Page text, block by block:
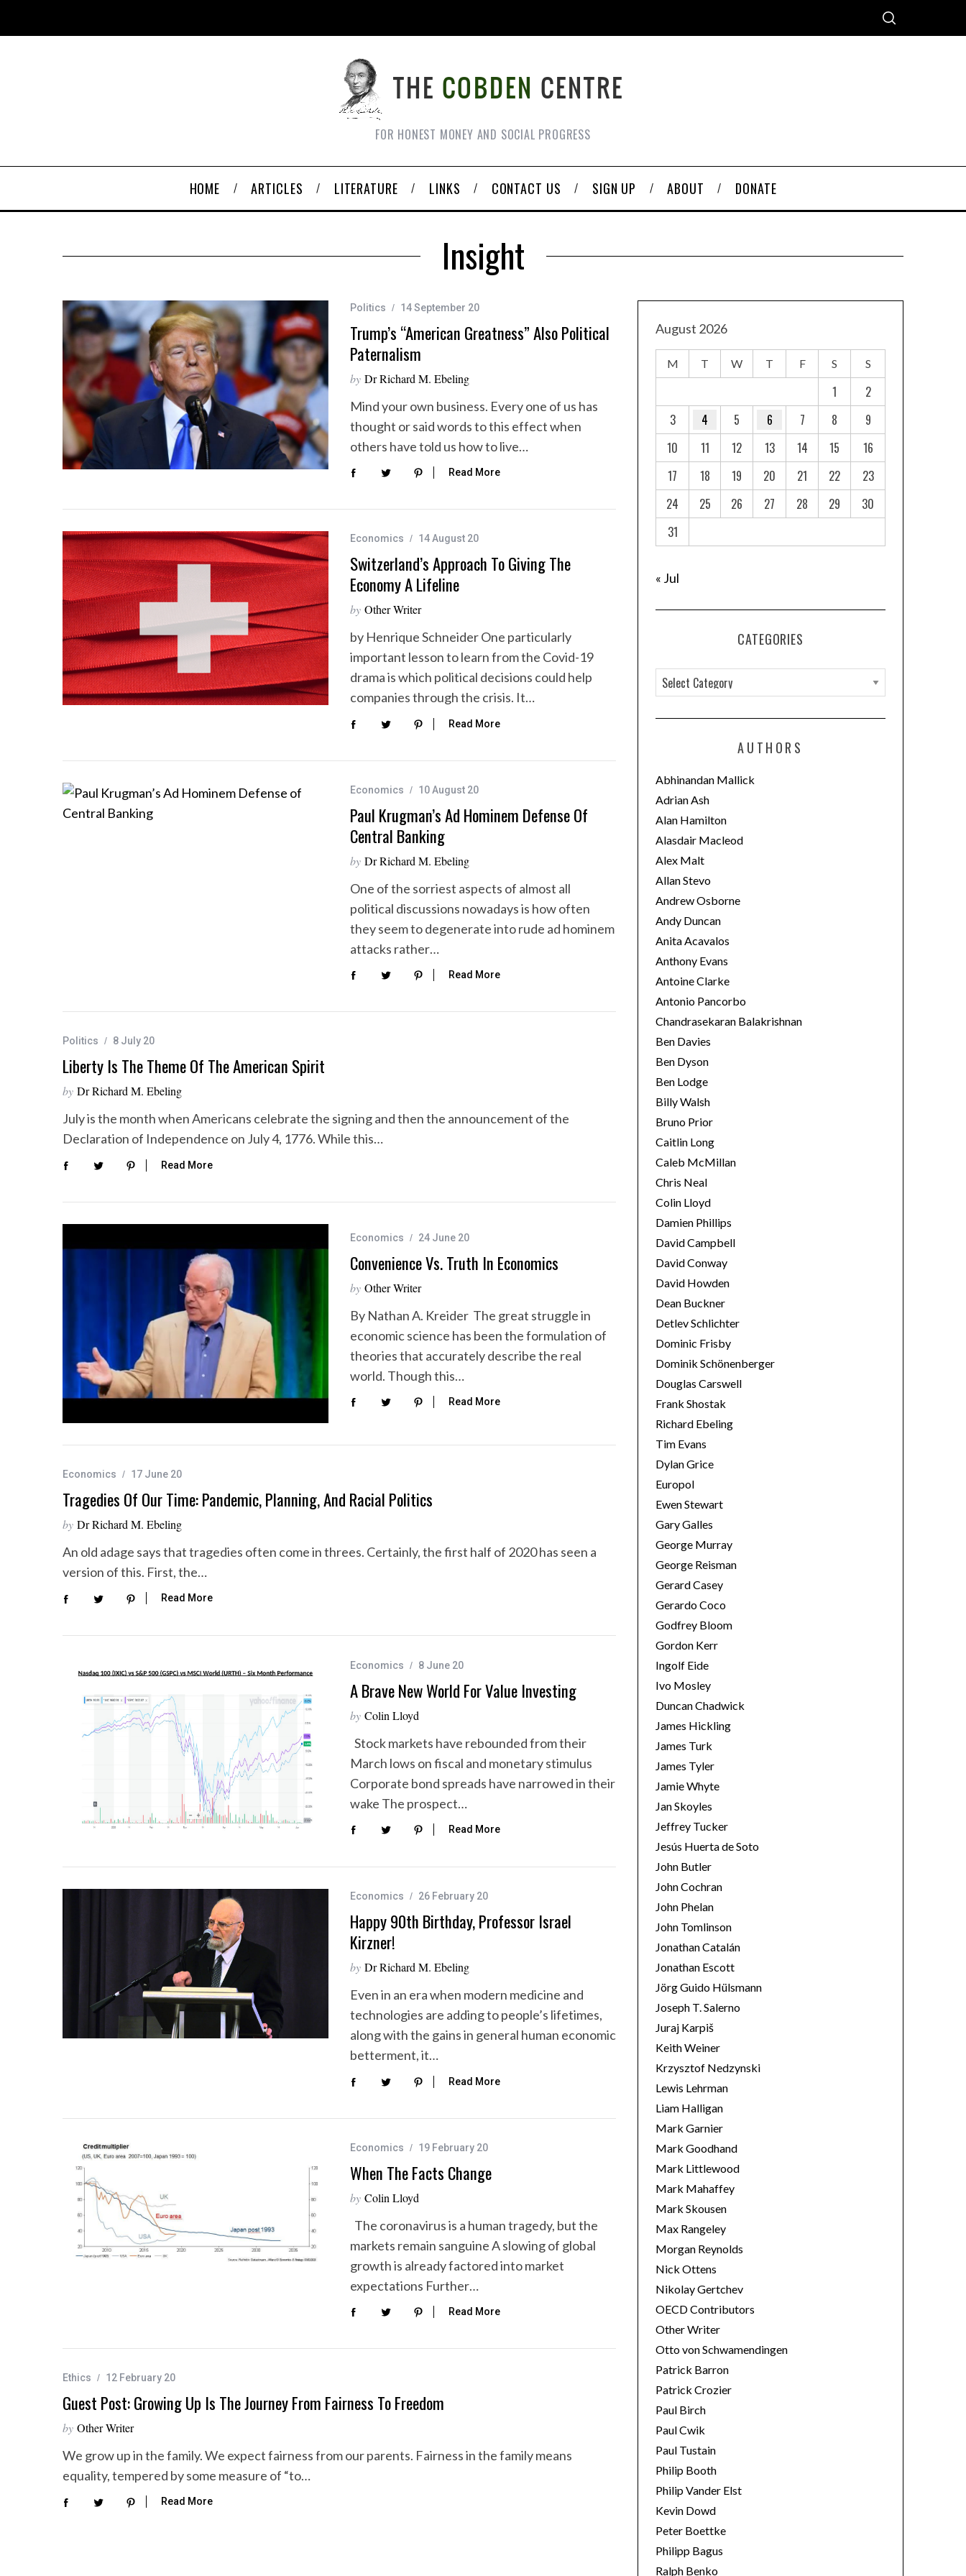
FOR HONEST MONEY AND SOCIAL PROGRESS
HOME ARTICLES LITERATURE LINKS CONTACT US SIGN UP ABOUT DONATE
Insight
Politics 14 September 20
Trump’s “American Greatness” Also Political
Paternalism
by Dr Richard M. Ebeling
Mind your own business. Every one of us has
thought or said words to this effect when
others have told us how to live…
Read More
Economics 14 August 20
Switzerland’s Approach To Giving The
Economy A Lifeline
by Other Writer
by Henrique Schneider One particularly
important lesson to learn from the Covid-19
drama is which political decisions could help
companies through the crisis. It…
Read More
Economics 10 August 20
Paul Krugman’s Ad Hominem Defense Of
Central Banking
by Dr Richard M. Ebeling
One of the sorriest aspects of almost all
political discussions nowadays is how often
they seem to degenerate into rude ad hominem
attacks rather…
Read More
Politics 8 July 20
Liberty Is The Theme Of The American Spirit
by Dr Richard M. Ebeling
July is the month when Americans celebrate the signing and then the announcement of the
Declaration of Independence on July 4, 1776. While this…
Read More
Economics 24 June 20
Convenience Vs. Truth In Economics
by Other Writer
By Nathan A. Kreider The great struggle in
economic science has been the formulation of
theories that accurately describe the real
world. Though this…
Read More
Economics 17 June 20
Tragedies Of Our Time: Pandemic, Planning, And Racial Politics
by Dr Richard M. Ebeling
An old adage says that tragedies often come in threes. Certainly, the first half of 2020 has seen a
version of this. First, the…
Read More
Economics 8 June 20
A Brave New World For Value Investing
by Colin Lloyd
Stock markets have rebounded from their
March lows on fiscal and monetary stimulus
Corporate bond spreads have narrowed in their
wake The prospect…
Read More
Economics 26 February 20
Happy 90th Birthday, Professor Israel
Kirzner!
by Dr Richard M. Ebeling
Even in an era when modern medicine and
technologies are adding to people’s lifetimes,
along with the gains in general human economic
betterment, it…
Read More
Economics 19 February 20
When The Facts Change
by Colin Lloyd
The coronavirus is a human tragedy, but the
markets remain sanguine A slowing of global
growth is already factored into market
expectations Further…
Read More
Ethics 12 February 20
Guest Post: Growing Up Is The Journey From Fairness To Freedom
by Other Writer
We grow up in the family. We expect fairness from our parents. Fairness in the family means
equality, tempered by some measure of “to…
Read More
August 2026
M T W T F S S
1
2
3
4 5 6 7 8
9
10
11 12 13 14 15
16
17
18 19 20 21 22
23
24
25 26 27 28 29
30
31
« Jul
CATEGORIES
a
t
o
r
i
e
s
AUTHORS
Abhinandan Mallick
Adrian Ash
Alan Hamilton
Alasdair Macleod
Alex Malt
Allan Stevo
Andrew Osborne
Andy Duncan
Anita Acavalos
Anthony Evans
Antoine Clarke
Antonio Pancorbo
Chandrasekaran Balakrishnan
Ben Davies
Ben Dyson
Ben Lodge
Billy Walsh
Bruno Prior
Caitlin Long
Caleb McMillan
Chris Neal
Colin Lloyd
Damien Phillips
David Campbell
David Conway
David Howden
Dean Buckner
Detlev Schlichter
Dominic Frisby
Dominik Schönenberger
Douglas Carswell
Frank Shostak
Richard Ebeling
Tim Evans
Dylan Grice
Europol
Ewen Stewart
Gary Galles
George Murray
George Reisman
Gerard Casey
Gerardo Coco
Godfrey Bloom
Gordon Kerr
Ingolf Eide
Ivo Mosley
Duncan Chadwick
James Hickling
James Turk
James Tyler
Jamie Whyte
Jan Skoyles
Jeffrey Tucker
Jesús Huerta de Soto
John Butler
John Cochran
John Phelan
John Tomlinson
Jonathan Catalán
Jonathan Escott
Jörg Guido Hülsmann
Joseph T. Salerno
Juraj Karpiš
Keith Weiner
Krzysztof Nedzynski
Lewis Lehrman
Liam Halligan
Mark Garnier
Mark Goodhand
Mark Littlewood
Mark Mahaffey
Mark Skousen
Max Rangeley
Morgan Reynolds
Nick Ottens
Nikolay Gertchev
OECD Contributors
Other Writer
Otto von Schwamendingen
Patrick Barron
Patrick Crozier
Paul Birch
Paul Cwik
Paul Tustain
Philip Booth
Philip Vander Elst
Kevin Dowd
Peter Boettke
Philipp Bagus
Ralph Benko
S
e
a
c
o
: